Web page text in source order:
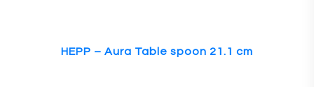
HEPP – Aura Table spoon 21.1 cm